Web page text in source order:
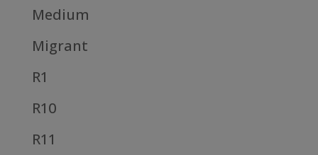
Medium
Migrant
R1
R10
R11